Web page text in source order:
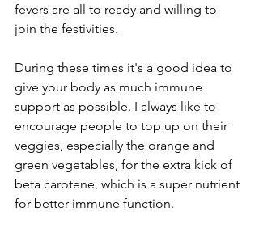
fevers are all to ready and willing to
join the festivities.
During these times it's a good idea to
give your body as much immune
support as possible. I always like to
encourage people to top up on their
veggies, especially the orange and
green vegetables, for the extra kick of
beta carotene, which is a super nutrient
for better immune function.